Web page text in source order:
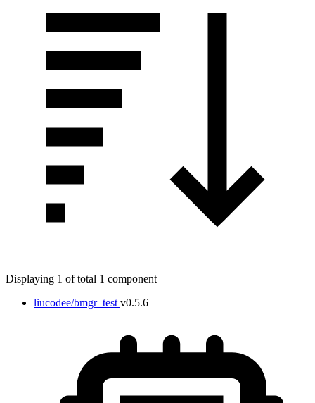
Displaying 1 of total 1 component
liucodee/bmgr_test v0.5.6